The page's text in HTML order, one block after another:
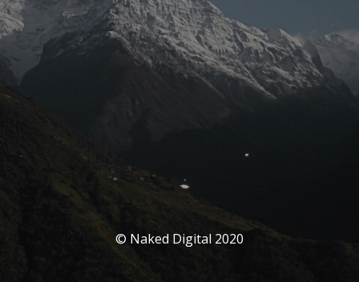
© Naked Digital 2020